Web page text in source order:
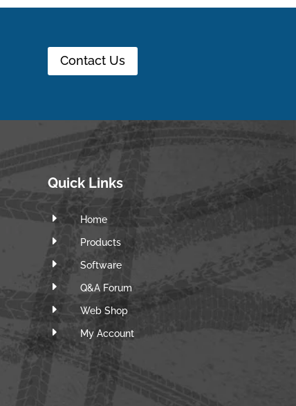
Contact Us
Quick Links
E Home
E Products
E Software
E Q&A Forum
E Web Shop
E My Account